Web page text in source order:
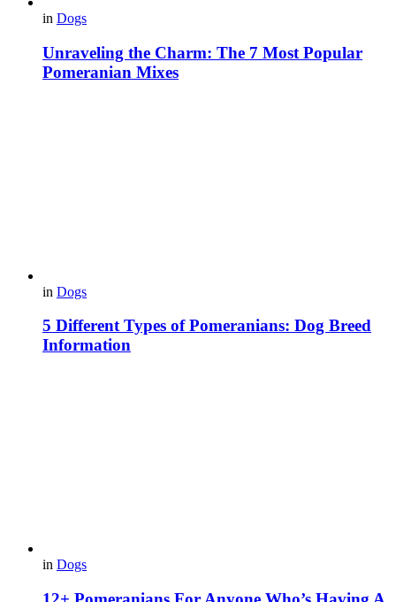
in Dogs
Unraveling the Charm: The 7 Most Popular
Pomeranian Mixes
in Dogs
5 Different Types of Pomeranians: Dog Breed
Information
in Dogs